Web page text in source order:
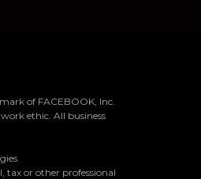
of FACEBOOK, Inc.
ethic. All business
tax or other professional